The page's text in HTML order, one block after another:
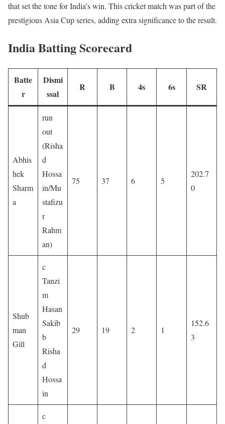
that set the tone for India’s win. This cricket match was part of the
prestigious Asia Cup series, adding extra significance to the result.
India Batting Scorecard
Batte
r
Dismi
ssal
R B 4s 6s SR
Abhis
hek
Sharm
a
run
out
(Risha
d
Hossa
in/Mu
stafizu
r
Rahm
an)
75 37 6 5
202.7
0
Shub
man
Gill
c
Tanzi
m
Hasan
Sakib
b
Risha
d
Hossa
in
29 19 2 1
152.6
3
c